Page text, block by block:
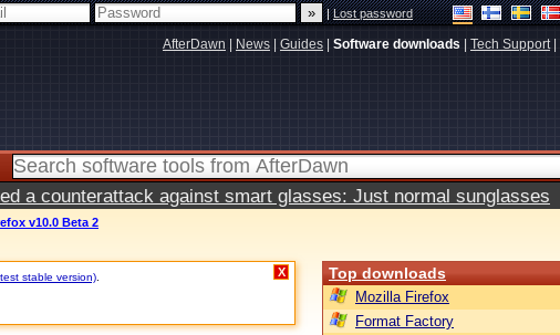
|Lost password
AfterDawn News Guides Software downloads Tech Support|
a counterattack against smart glasses: Just normal sunglasses
v10.0 Beta 2
stable version) X Top downloads
Mozilla Firefox
Format Factory